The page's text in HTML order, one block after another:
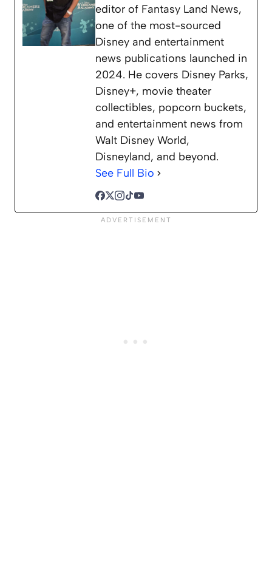
editor of Fantasy Land News,
one of the most-sourced
Disney and entertainment
news publications launched in
2024. He covers Disney Parks,
Disney+, movie theater
collectibles, popcorn buckets,
and entertainment news from
Walt Disney World,
Disneyland, and beyond.
See Full Bio